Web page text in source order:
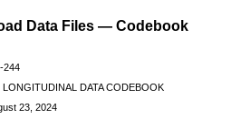
Data Files — Codebook
244
LONGITUDINAL DATA CODEBOOK
23, 2024